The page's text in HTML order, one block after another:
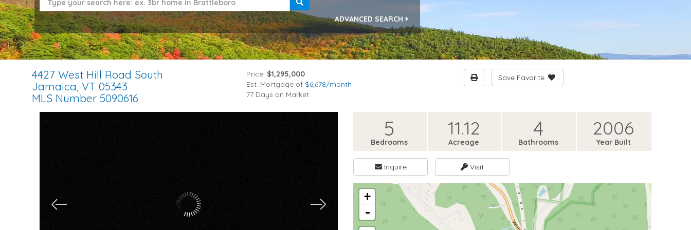
ADVANCED SEARCH
4427 West Hill Road South
Jamaica, VT 05343
MLS Number 5090616
Price: $1,295,000
Est. Mortgage of $6,678/month
77 Days on Market
Save Favorite
5
Bedrooms
11.12
Acreage
4
Bathrooms
2006
Year Built
Inquire Visit
+
-